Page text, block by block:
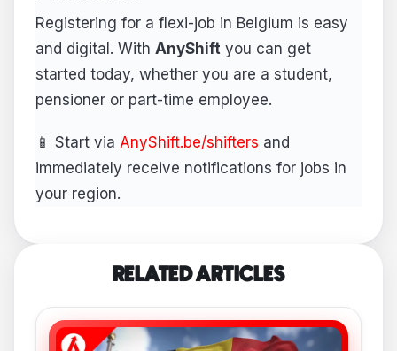
Registering for a flexi-job in Belgium is easy
and digital. With AnyShift you can get
started today, whether you are a student,
pensioner or part-time employee.
📱 Start via AnyShift.be/shifters and
immediately receive notifications for jobs in
your region.
RELATED ARTICLES